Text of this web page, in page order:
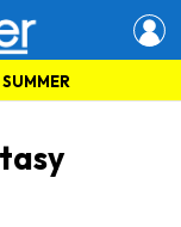
SUMMER